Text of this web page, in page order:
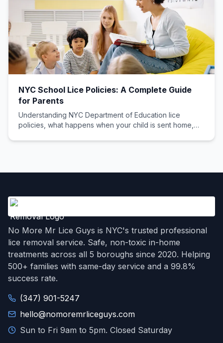
NYC School Lice Policies: A Complete Guide
for Parents
Understanding NYC Department of Education lice
policies, what happens when your child is sent home,
No More Mr Lice Guys is NYC's trusted professional
lice removal service. Safe, non-toxic in-home
treatments across all 5 boroughs since 2020. Helping
500+ families with same-day service and a 99.8%
success rate.
(347) 901-5247
hello@nomoremrliceguys.com
Sun to Fri 9am to 5pm. Closed Saturday